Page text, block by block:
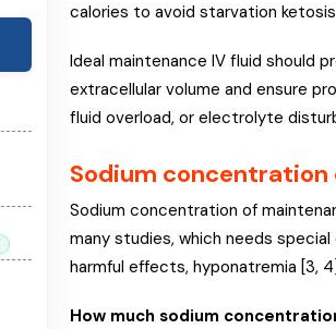
calories to avoid starvation ketosis
Ideal maintenance IV fluid should
extracellular volume and ensure
fluid overload, or electrolyte
Sodium
Sodium concentration of
many studies, which needs
harmful effects, hyponatremia [3,
How much sodium